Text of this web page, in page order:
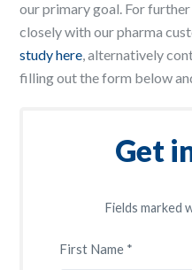
our primary goal. For
closely with our pharma
study here , alternatively
filling out the form below
Get
Fields marked
First Name *